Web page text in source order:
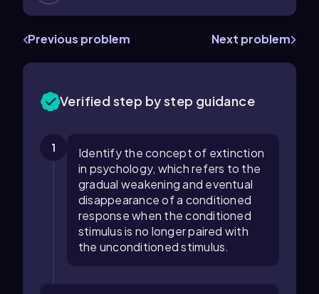
Previous problem Next problem
Verified step by step guidance
1
Identify the concept of extinction
in psychology, which refers to the
gradual weakening and eventual
disappearance of a conditioned
response when the conditioned
stimulus is no longer paired with
the unconditioned stimulus.